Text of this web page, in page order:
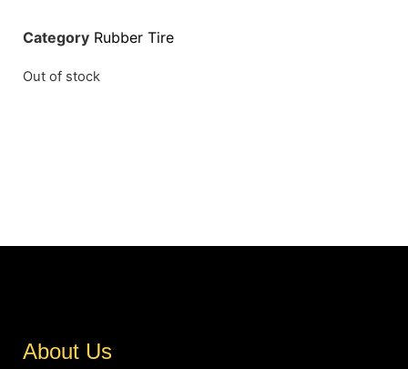
Category Rubber Tire
Out of stock
About Us